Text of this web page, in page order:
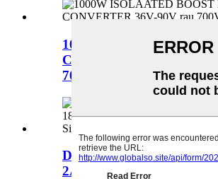
1000W ISOLAATED
CONVERTER 36V-90V
70V
DC DC Converter 12-
2A 18W Kauj Ruam Qis...